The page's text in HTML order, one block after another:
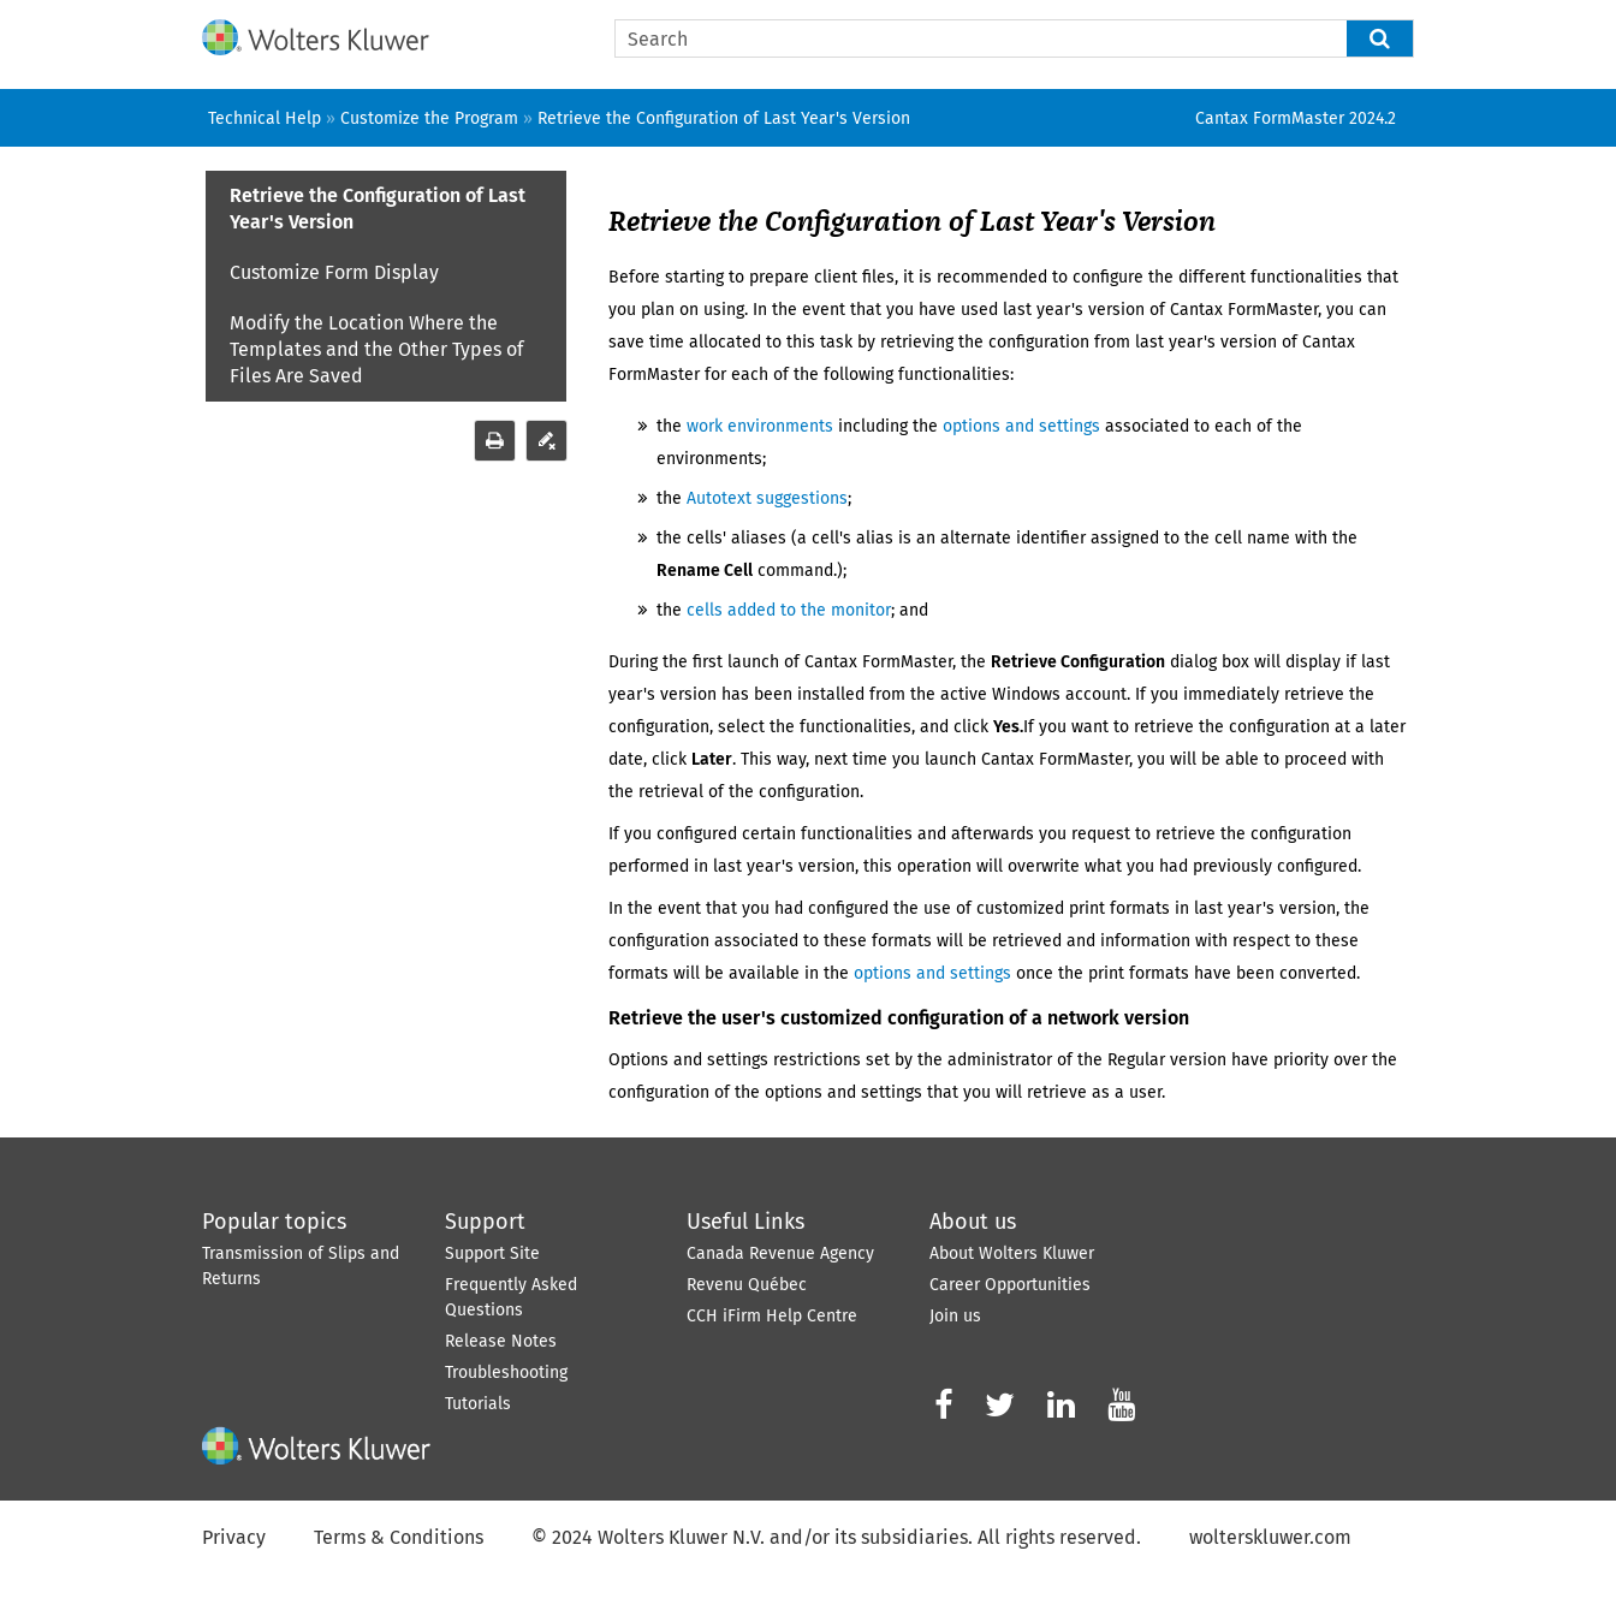
Technical Help » Customize the Program » Retrieve the Configuration of Last Year's Version Cantax FormMaster 2024.2
Retrieve the Configuration of Last
Year's Version
Customize Form Display
Modify the Location Where the
Templates and the Other Types of
Files Are Saved
Retrieve the Configuration ofLast Year's Version
Before starting to prepareclient files, it is recommended to configure the different functionalities that
you plan on using. In the event that you have used last year's version ofCantax FormMaster, you can
save time allocated to this task by retrieving the configuration from last year's version ofCantax
FormMasterfor each of the following functionalities:
thework environments including theoptions and settings associated to each of the
environments;
theAutotext suggestions;
the cells' aliases (a cell's alias is an alternate identifier assigned to the cell name with the
Rename Cell command.);
thecells added to the monitor; and
During the first launch ofCantax FormMaster, the Retrieve Configuration dialog box will display if last
year's version has been installed from the active Windows account. If you immediately retrieve the
configuration, select the functionalities, and clickYes.If you want to retrieve the configuration at a later
date, click Later. This way, next time you launchCantax FormMaster, you will be able to proceed with
the retrieval of the configuration.
If you configured certain functionalities and afterwards you request to retrieve the configuration
performed in last year's version, this operation will overwrite what you had previously configured.
In the event that you had configured the use of customized print formats in last year's version, the
configuration associated to these formats will be retrieved and information with respect to these
formats will be available in theoptions and settings once the print formats have been converted.
Retrieve the user's customized configuration of a network version
Options and settings restrictions set by the administrator of the Regularversion have priority over the
configuration of the options and settings that you will retrieve as a user.
Popular topics
Transmission of Slips and
Returns
Support
Support Site
Frequently Asked
Questions
Release Notes
Troubleshooting
Tutorials
Useful Links
Canada Revenue Agency
Revenu Québec
CCH iFirm Help Centre
About us
About Wolters Kluwer
Career Opportunities
Join us
   
Privacy Terms & Conditions © 2024 Wolters Kluwer N.V. and/or its subsidiaries. All rights reserved. wolterskluwer.com